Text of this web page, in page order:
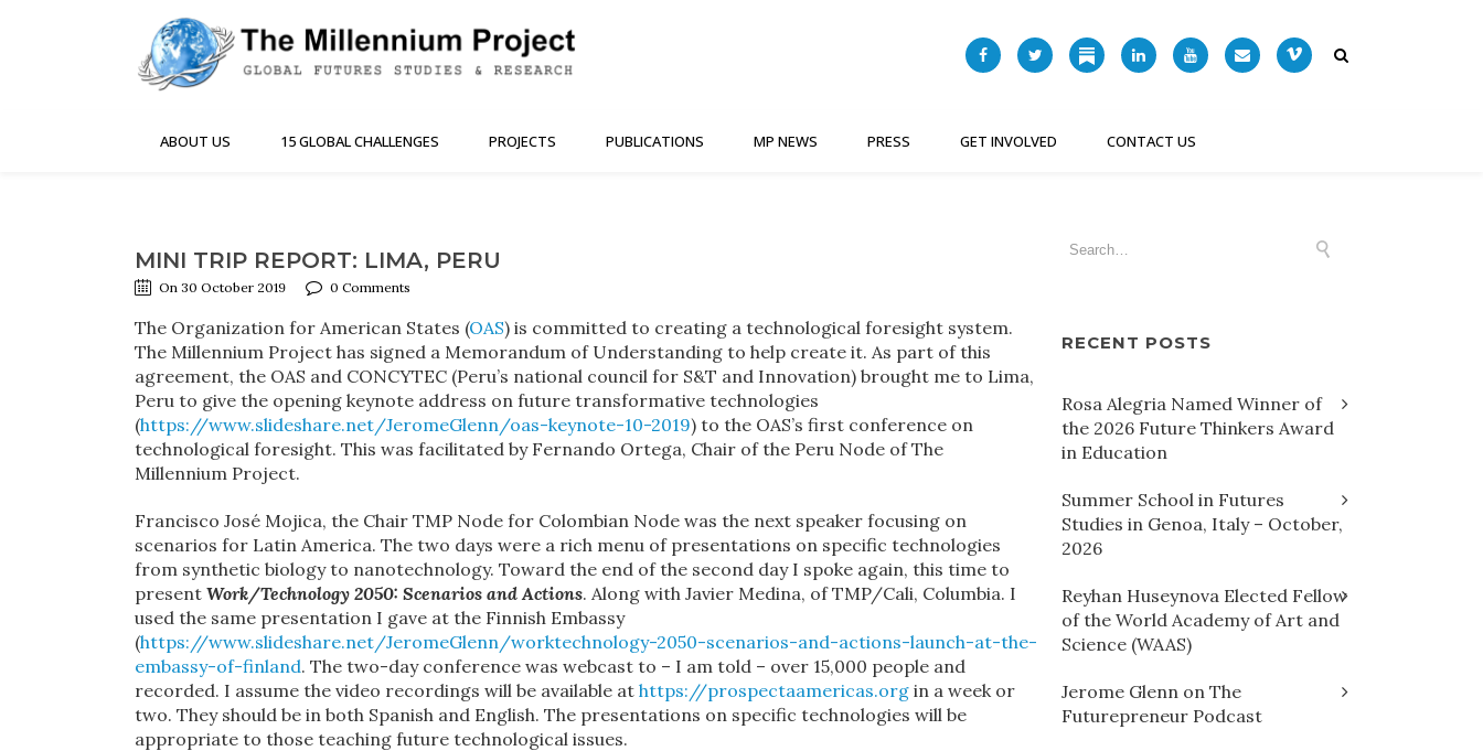
ABOUT US 15 GLOBAL CHALLENGES PROJECTS PUBLICATIONS MP NEWS PRESS GET INVOLVED CONTACT US
MINI TRIP REPORT: LIMA, PERU
On 30 October 2019 0 Comments
The Organization for American States (OAS) is committed to creating a technological foresight system.
The Millennium Project has signed a Memorandum of Understanding to help create it. As part of this
agreement, the OAS and CONCYTEC (Peru’s national council for S&T and Innovation) brought me to Lima,
Peru to give the opening keynote address on future transformative technologies
(https://www.slideshare.net/JeromeGlenn/oas-keynote-10-2019) to the OAS’s first conference on
technological foresight. This was facilitated by Fernando Ortega, Chair of the Peru Node of The
Millennium Project.
Francisco José Mojica, the Chair TMP Node for Colombian Node was the next speaker focusing on
scenarios for Latin America. The two days were a rich menu of presentations on specific technologies
from synthetic biology to nanotechnology. Toward the end of the second day I spoke again, this time to
present Work/Technology 2050: Scenarios and Actions. Along with Javier Medina, of TMP/Cali, Columbia. I
used the same presentation I gave at the Finnish Embassy
(https://www.slideshare.net/JeromeGlenn/worktechnology-2050-scenarios-and-actions-launch-at-the-
embassy-of-finland. The two-day conference was webcast to – I am told – over 15,000 people and
recorded. I assume the video recordings will be available at https://prospectaamericas.org in a week or
two. They should be in both Spanish and English. The presentations on specific technologies will be
appropriate to those teaching future technological issues.
RECENT POSTS
Rosa Alegria Named Winner of
the 2026 Future Thinkers Award
in Education
Summer School in Futures
Studies in Genoa, Italy – October,
2026
Reyhan Huseynova Elected Fellow
of the World Academy of Art and
Science (WAAS)
Jerome Glenn on The
Futurepreneur Podcast